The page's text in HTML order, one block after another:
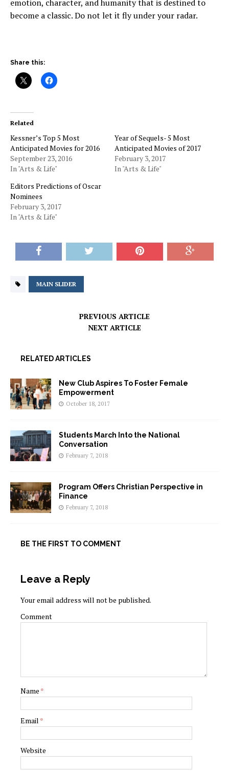
emotion, character, and humanity that is destined to
become a classic. Do not let it fly under your radar.
Share this:
Related
Kessner’s Top 5 Most
Anticipated Movies for 2016
September 23, 2016
In "Arts & Life"
Year of Sequels- 5 Most
Anticipated Movies of 2017
February 3, 2017
In "Arts & Life"
Editors Predictions of Oscar
Nominees
February 3, 2017
In "Arts & Life"
MAIN SLIDER
PREVIOUS ARTICLE
NEXT ARTICLE
RELATED ARTICLES
New Club Aspires To Foster Female
Empowerment
October 18, 2017
Students March Into the National
Conversation
February 7, 2018
Program Offers Christian Perspective in
Finance
February 7, 2018
BE THE FIRST TO COMMENT
Leave a Reply
Your email address will not be published.
Comment
Name *
Email *
Website